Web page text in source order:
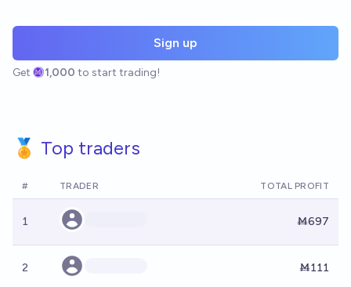
Sign up
Get 1,000 to start trading!
🏅 Top traders
# TRADER TOTAL PROFIT
1 Ṁ697
2 Ṁ111